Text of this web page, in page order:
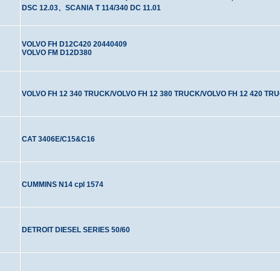
DSC 12.03、SCANIA T 114/340 DC 11.01
VOLVO FH D12C420 20440409
VOLVO FM D12D380
VOLVO FH 12 340 TRUCK/VOLVO FH 12 380 TRUCK/VOLVO FH 12 420
CAT 3406E/C15&C16
CUMMINS N14 cpl 1574
DETROIT DIESEL SERIES 50/60